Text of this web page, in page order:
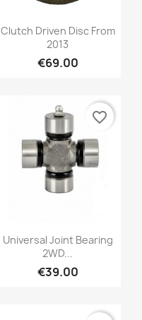
Clutch Driven Disc From
2013
€69.00
Universal Joint Bearing
2WD...
€39.00
favorite_border